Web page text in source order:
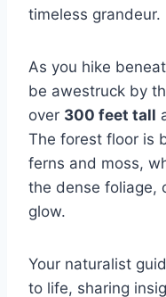
timeless grandeur.
As you hike
be awestruck by
over 300 feet tall
The forest floor is
ferns and moss,
the dense foliage,
glow.
Your naturalist
to life, sharing